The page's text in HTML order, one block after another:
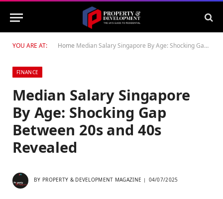
YOU ARE AT: Home Median Salary Singapore By Age: Shocking Gap Between 20s and 40s Revealed
FINANCE
Median Salary Singapore
By Age: Shocking Gap
Between 20s and 40s
Revealed
BY PROPERTY & DEVELOPMENT MAGAZINE 04/07/2025